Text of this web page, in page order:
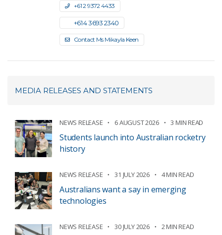
+61 2 9372 4433
+61 4 3693 2340
Contact Ms Mikayla Keen
MEDIA RELEASES AND STATEMENTS
NEWS RELEASE 6 AUGUST 2026 3 MIN READ
Students launch into Australian rocketry
history
NEWS RELEASE 31 JULY 2026 4 MIN READ
Australians want a say in emerging
technologies
NEWS RELEASE 30 JULY 2026 2 MIN READ